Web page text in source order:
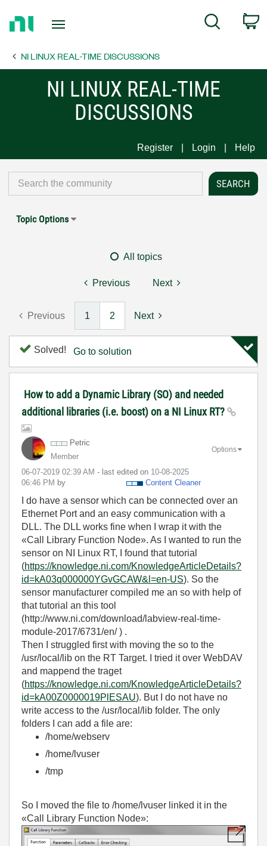
Page
Search
NI LINUX REAL-TIME DISCUSSIONS
NI LINUX REAL-TIME
DISCUSSIONS
Register Login Help
Topic Options
All topics
Previous Next
Previous 1 2 Next
Solved! Go to solution
How to add a Dynamic Library (SO) and needed
additional libraries (i.e. boost) on a NI Linux RT?
Petric
Member
‎06-07-2019 02:39 AM - last edited on ‎10-08-2025
06:46 PM by Content Cleaner
Options
I do have a sensor which can be connected over an
Ethernet Port and an easy communication with a
DLL. The DLL works fine when I wrap it with the
«Call Library Function Node». As I wanted to run the
sensor on NI Linux RT, I found that tutorial
(https://knowledge.ni.com/KnowledgeArticleDetails?
id=kA03q000000YGvGCAW&l=en-US). So the
sensor manufacturer compiled me an so with help of
that tutorial an this tool
(http://www.ni.com/download/labview-real-time-
module-2017/6731/en/ ) .
Then I struggled first with moving the so to the
/usr/local/lib on the RT Target. I tried it over WebDAV
and mappend the traget
(https://knowledge.ni.com/KnowledgeArticleDetails?
id=kA00Z0000019PlESAU). But I do not have no
write access to the /usr/local/lib folder. The only
folders I can add a file are:
/home/webserv
/home/lvuser
/tmp
So I moved the file to /home/lvuser linked it in the
«Call Library Function Node»: